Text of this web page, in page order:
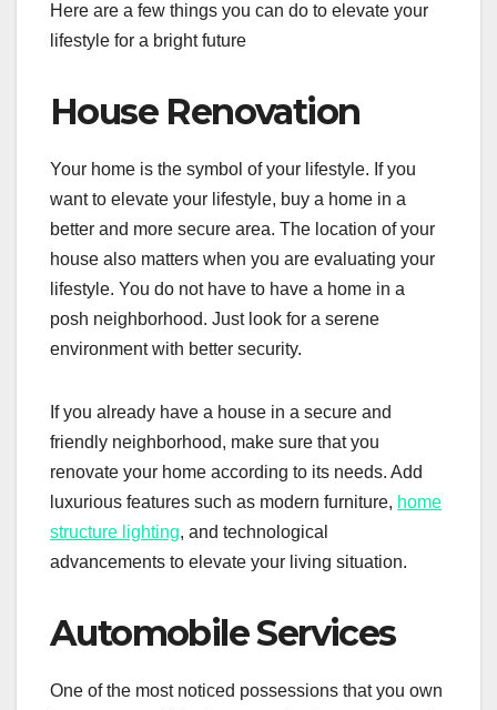
Here are a few things you can do to elevate your
lifestyle for a bright future
House Renovation
Your home is the symbol of your lifestyle. If you
want to elevate your lifestyle, buy a home in a
better and more secure area. The location of your
house also matters when you are evaluating your
lifestyle. You do not have to have a home in a
posh neighborhood. Just look for a serene
environment with better security.
If you already have a house in a secure and
friendly neighborhood, make sure that you
renovate your home according to its needs. Add
luxurious features such as modern furniture, home
structure lighting, and technological
advancements to elevate your living situation.
Automobile Services
One of the most noticed possessions that you own